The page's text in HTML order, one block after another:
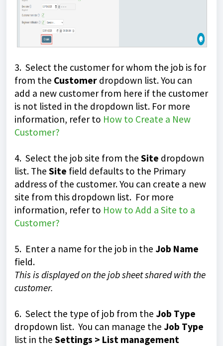
3. Select the customer for whom the job is for
from the Customer dropdown list. You can
add a new customer from here if the customer
is not listed in the dropdown list. For more
information, refer to How to Create a New
Customer?
4. Select the job site from the Site dropdown
list. The Site field defaults to the Primary
address of the customer. You can create a new
site from this dropdown list. For more
information, refer to How to Add a Site to a
Customer?
5. Enter a name for the job in the Job Name
field.
This is displayed on the job sheet shared with the
customer.
6. Select the type of job from the Job Type
dropdown list. You can manage the Job Type
list in the Settings > List management